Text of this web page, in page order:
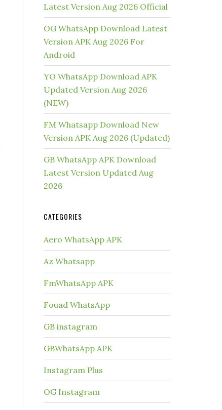
Latest Version Aug 2026 Official
OG WhatsApp Download Latest
Version APK Aug 2026 For
Android
YO WhatsApp Download APK
Updated Version Aug 2026
(NEW)
FM Whatsapp Download New
Version APK Aug 2026 (Updated)
GB WhatsApp APK Download
Latest Version Updated Aug
2026
CATEGORIES
Aero WhatsApp APK
Az Whatsapp
FmWhatsApp APK
Fouad WhatsApp
GB instagram
GBWhatsApp APK
Instagram Plus
OG Instagram